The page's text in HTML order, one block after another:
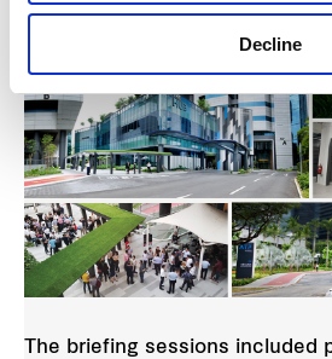
Decline
The briefing sessions included